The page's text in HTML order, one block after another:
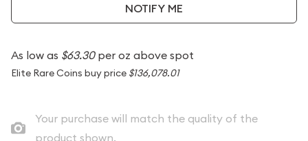
NOTIFY ME
As low as $63.30per oz above spot
Elite Rare Coins buy price $136,078.01
Your purchase will match the quality of the
product shown.